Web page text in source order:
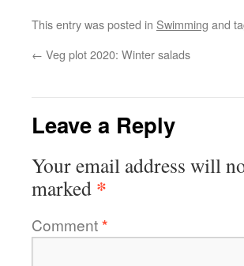
This entry was posted in Swimming and
← Veg plot 2020: Winter salads
Leave a Reply
Your email address will
marked *
Comment*